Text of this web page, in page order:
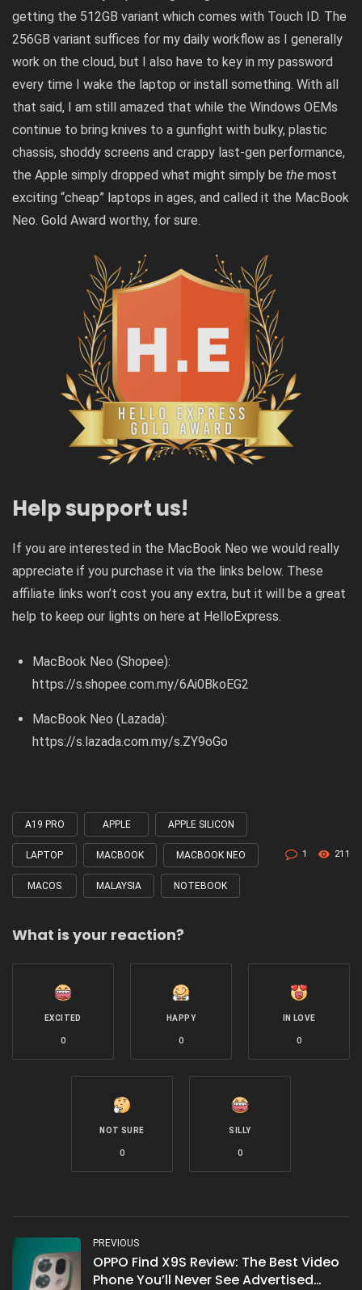
getting the 512GB variant which comes with Touch ID. The
256GB variant suffices for my daily workflow as I generally
work on the cloud, but I also have to key in my password
every time I wake the laptop or install something. With all
that said, I am still amazed that while the Windows OEMs
continue to bring knives to a gunfight with bulky, plastic
chassis, shoddy screens and crappy last-gen performance,
the Apple simply dropped what might simply be the most
exciting “cheap” laptops in ages, and called it the MacBook
Neo. Gold Award worthy, for sure.
Help support us!
If you are interested in the MacBook Neo we would really
appreciate if you purchase it via the links below. These
affiliate links won’t cost you any extra, but it will be a great
help to keep our lights on here at HelloExpress.
MacBook Neo (Shopee):
https://s.shopee.com.my/6Ai0BkoEG2
MacBook Neo (Lazada):
https://s.lazada.com.my/s.ZY9oGo
Tagged
with
A19 PRO APPLE APPLE SILICON
LAPTOP MACBOOK MACBOOK NEO
MACOS MALAYSIA NOTEBOOK
1 211
What is your reaction?
EXCITED
0
HAPPY
0
IN LOVE
0
NOT SURE
0
SILLY
0
PREVIOUS
OPPO Find X9S Review: The Best Video
Phone You’ll Never See Advertised